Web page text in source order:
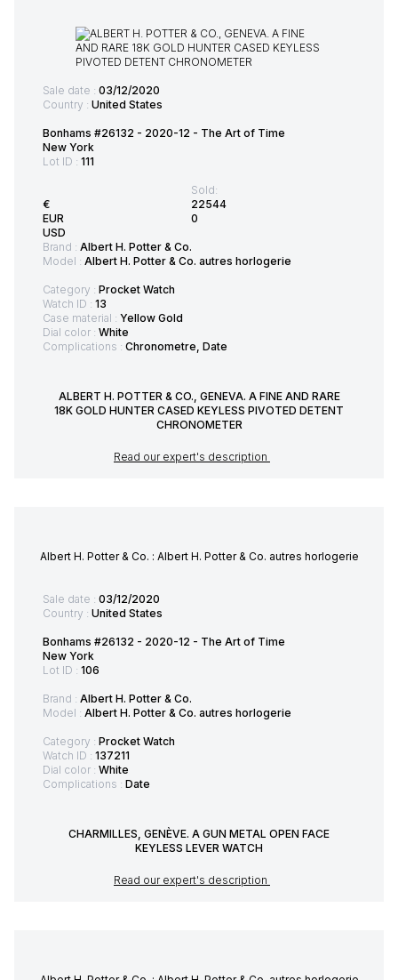
Sale date : 03/12/2020
Country : United States
Bonhams #26132 - 2020-12 - The Art of Time
New York
Lot ID : 111
€
EUR
USD
Sold:
22544
0
Brand : Albert H. Potter & Co.
Model : Albert H. Potter & Co. autres horlogerie
Category : Procket Watch
Watch ID : 13
Case material : Yellow Gold
Dial color : White
Complications : Chronometre, Date
ALBERT H. POTTER & CO., GENEVA. A FINE AND RARE
18K GOLD HUNTER CASED KEYLESS PIVOTED DETENT
CHRONOMETER
Read our expert's description
Albert H. Potter & Co. : Albert H. Potter & Co. autres horlogerie
Sale date : 03/12/2020
Country : United States
Bonhams #26132 - 2020-12 - The Art of Time
New York
Lot ID : 106
Brand : Albert H. Potter & Co.
Model : Albert H. Potter & Co. autres horlogerie
Category : Procket Watch
Watch ID : 137211
Dial color : White
Complications : Date
CHARMILLES, GENÈVE. A GUN METAL OPEN FACE
KEYLESS LEVER WATCH
Read our expert's description